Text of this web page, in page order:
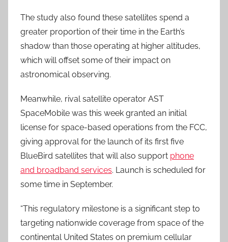
The study also found these satellites spend a
greater proportion of their time in the Earth’s
shadow than those operating at higher altitudes,
which will offset some of their impact on
astronomical observing.
Meanwhile, rival satellite operator AST
SpaceMobile was this week granted an initial
license for space-based operations from the FCC,
giving approval for the launch of its first five
BlueBird satellites that will also support phone
and broadband services. Launch is scheduled for
some time in September.
“This regulatory milestone is a significant step to
targeting nationwide coverage from space of the
continental United States on premium cellular